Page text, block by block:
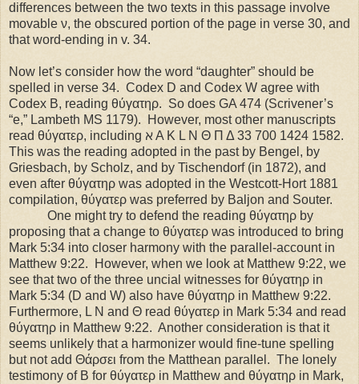
differences between the two texts in this passage involve
movable ν, the obscured portion of the page in verse 30, and
that word-ending in v. 34.
Now let’s consider how the word “daughter” should be
spelled in verse 34. Codex D and Codex W agree with
Codex B, reading θύγατηρ. So does GA 474 (Scrivener’s
“e,” Lambeth MS 1179).
However, most other manuscripts
read θύγατερ, including ℵ A K L N Θ Π Δ 33 700 1424 1582.
This was the reading adopted in the past by Bengel, by
Griesbach, by Scholz, and by Tischendorf (in 1872), and
even after θύγατηρ was adopted in the Westcott-Hort 1881
compilation, θύγατερ was preferred by Baljon and Souter.
One might try to defend the reading θύγατηρ by
proposing that a change to θύγατερ was introduced to bring
Mark 5:34 into closer harmony with the parallel-account in
Matthew 9:22.
However, when we look at Matthew 9:22, we
see that two of the three uncial witnesses for θύγατηρ in
Mark 5:34 (D and W) also have θύγατηρ in Matthew 9:22.
Furthermore, L N and Θ read θύγατερ in Mark 5:34 and read
θύγατηρ in Matthew 9:22. Another consideration is that it
seems unlikely that a harmonizer would fine-tune spelling
but not add Θάρσει from the Matthean parallel. The lonely
testimony of B for θύγατερ in Matthew and θύγατηρ in Mark,